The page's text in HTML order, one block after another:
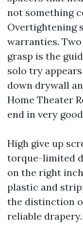
not something
Overtightening
warranties.
grasp is the
solo try
down drywall
Home Theater
end in very
High give up
torque-limited
on the right
plastic and
the distinction
reliable